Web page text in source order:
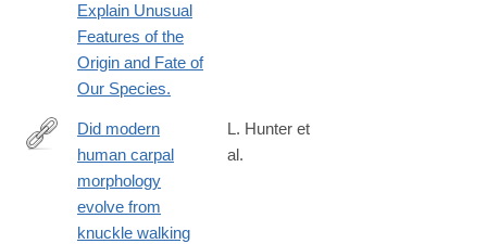
Explain Unusual
Features of the
Origin and Fate of
Our Species.
https://royalsocietypublishing.org/rspb/article/293/2071/
modern-
human-
Did modern
human carpal
morphology
evolve from
knuckle walking
L. Hunter et
al.